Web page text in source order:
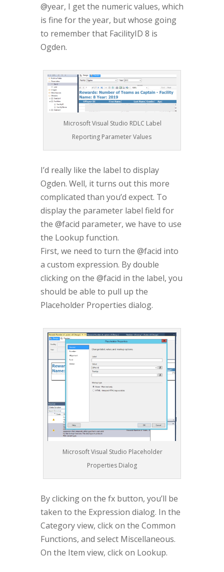
@year, I get the numeric values, which
is fine for the year, but whose going
to remember that FacilityID 8 is
Ogden.
Microsoft Visual Studio RDLC Label
Reporting Parameter Values
I’d really like the label to display
Ogden. Well, it turns out this more
complicated than you’d expect. To
display the parameter label field for
the @facid parameter, we have to use
the Lookup function.
First, we need to turn the @facid into
a custom expression. By double
clicking on the @facid in the label, you
should be able to pull up the
Placeholder Properties dialog.
Microsoft Visual Studio Placeholder
Properties Dialog
By clicking on the fx button, you’ll be
taken to the Expression dialog. In the
Category view, click on the Common
Functions, and select Miscellaneous.
On the Item view, click on Lookup.